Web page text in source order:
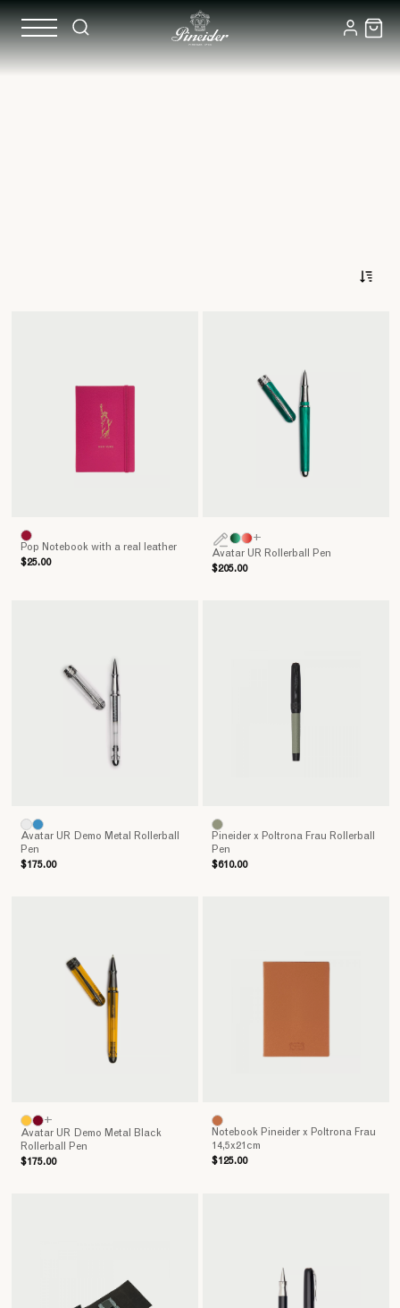
Pop Notebook with a real leather
$25.00
Avatar UR Rollerball Pen
$205.00
+
Avatar UR Demo Metal Rollerball
Pen
$175.00
Pineider x Poltrona Frau Rollerball
Pen
$610.00
Avatar UR Demo Metal Black
Rollerball Pen
$175.00
+
Notebook Pineider x Poltrona Frau
14,5x21cm
$125.00